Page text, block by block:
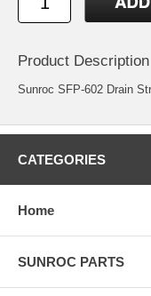
Product Description
Sunroc SFP-602 Drain
CATEGORIES
Home
SUNROC PARTS